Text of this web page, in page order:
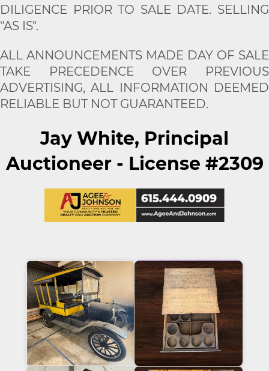
DILIGENCE PRIOR TO SALE DATE. SELLING
"AS IS".
ALL ANNOUNCEMENTS MADE DAY OF SALE
TAKE PRECEDENCE OVER PREVIOUS
ADVERTISING, ALL INFORMATION DEEMED
RELIABLE BUT NOT GUARANTEED.
Jay White, Principal
Auctioneer - License #2309